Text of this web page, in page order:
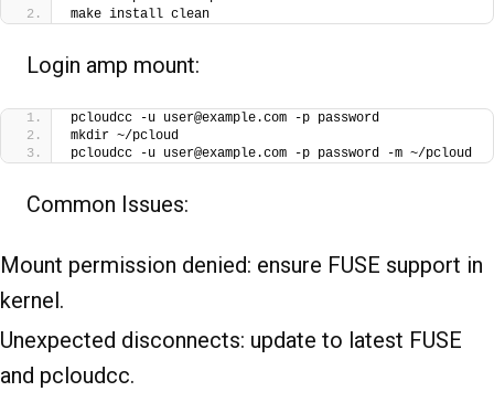
make install clean
Login amp mount:
pcloudcc -u user@example.com -p password
mkdir ~/pcloud
pcloudcc -u user@example.com -p password -m ~/pcloud
Common Issues:
Mount permission denied: ensure FUSE support in
kernel.
Unexpected disconnects: update to latest FUSE
and pcloudcc.